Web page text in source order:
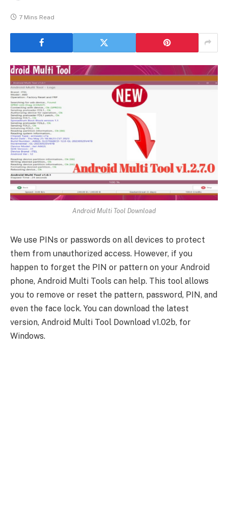
7 Mins Read
Android Multi Tool Download
We use PINs or passwords on all devices to protect
them from unauthorized access. However, if you
happen to forget the PIN or pattern on your Android
phone, Android Multi Tools can help. This tool allows
you to remove or reset the pattern, password, PIN, and
even the face lock. You can download the latest
version, Android Multi Tool Download v1.02b, for
Windows.